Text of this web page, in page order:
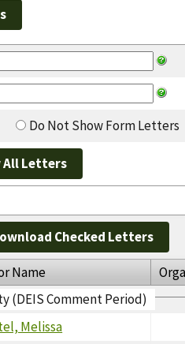
Do Not Show Form Letters
Checked Letters
Name
(DEIS Comment Period)
Melissa